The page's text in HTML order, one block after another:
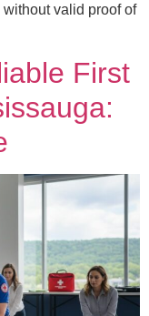
without valid proof of
First